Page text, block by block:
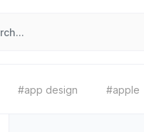
#app design #apple